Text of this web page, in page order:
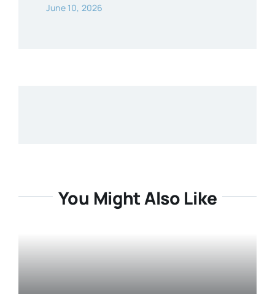
June 10, 2026
You Might Also Like